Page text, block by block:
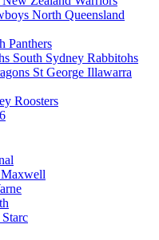
North Queensland
Panthers
South Sydney Rabbitohs
St George Illawarra
Roosters